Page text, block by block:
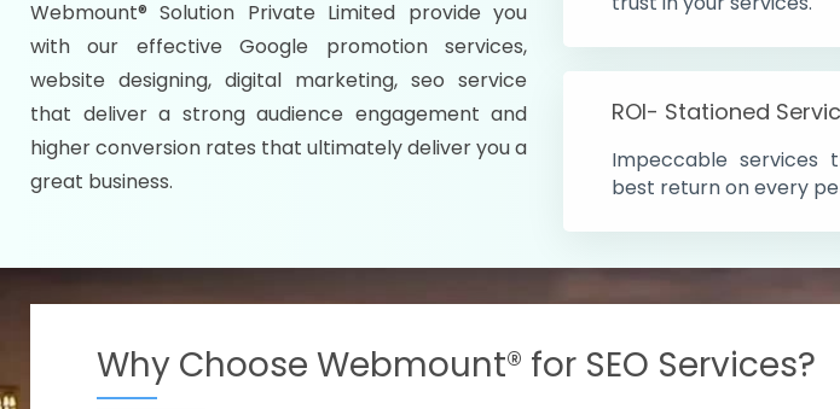
Webmount® Solution Private Limited provide you
with our effective Google promotion services,
website designing, digital marketing, seo service
that deliver a strong audience engagement and
higher conversion rates that ultimately deliver you a
great business.
ROI- Stationed
Impeccable
best return on every
Why Choose Webmount® for SEO Services?
Citywise
Specify your selected cities in India
Strengthen your business within the cities
Using citywise keywords